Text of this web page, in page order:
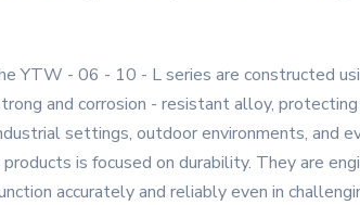
YTW - 06 - 10 - L series are constructed
and corrosion - resistant alloy,
settings, outdoor environments, and
is focused on durability. They are
accurately and reliably even in